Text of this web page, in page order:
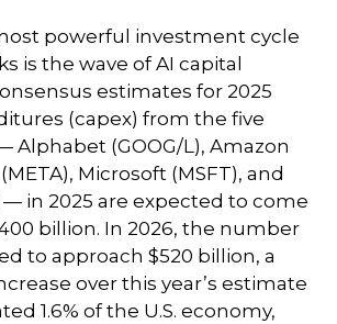
powerful investment cycle
is the wave of AI capital
estimates for 2025
(capex) from the five
Alphabet (GOOG/L), Amazon
Microsoft (MSFT), and
— in 2025 are expected to come
billion. In 2026, the number
to approach $520 billion, a
over this year’s estimate
1.6% of the U.S. economy,